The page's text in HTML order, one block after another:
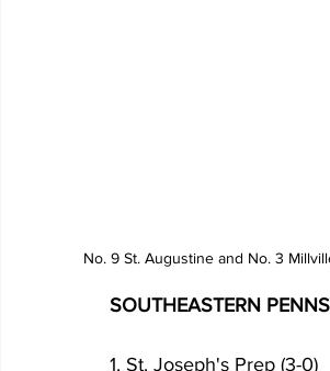
No. 9 St. Augustine and No. 3
SOUTHEASTERN
1. St. Joseph's Prep (3-0)